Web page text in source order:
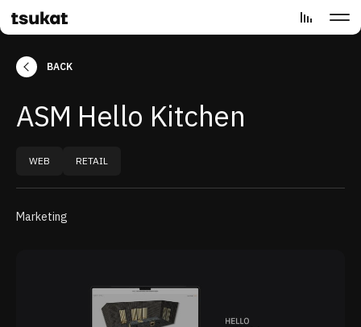
BACK
ASM Hello Kitchen
WEB RETAIL
Marketing